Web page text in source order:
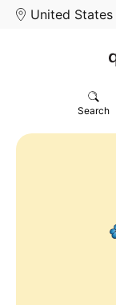
United States
Search